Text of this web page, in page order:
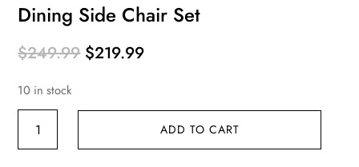
Dining Side Chair Set
$249.99 Original
$249.99.
$219.99Current
$219.99.
10 in stock
ADD TO CART